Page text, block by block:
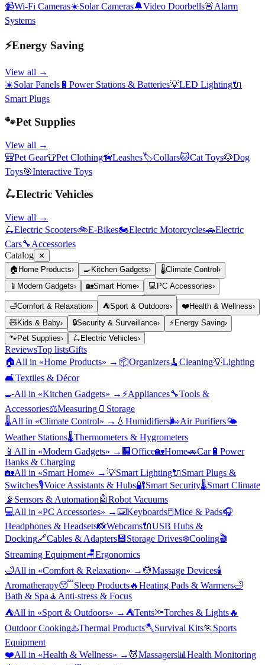
📹Wi-Fi Cameras☀️Solar Cameras🔔Video Doorbells🚨Alarm
Systems
⚡Energy Saving
View all →
☀️Solar Panels 🔋 Power Stations & Batteries💡LED Lighting🔌
Smart Plugs
🐾Pet Supplies
View all →
🎒Pet Gear👕Pet Clothing🦮Leashes🏷️Collars🐱Cat Toys🐶Dog
Toys🎯Interactive Toys
🛴Electric Vehicles
View all →
🛴Electric Scooters🚲E-Bikes🏍️Electric Motorcycles🚗Electric
Cars🔧Accessories
Catalog ✕
🏠 Home Products› 🍳Kitchen Gadgets› 🌡️Climate Control ›
📱 Modern Gadgets› 🏡Smart Home› 💻 PC Accessories›
🛁Comfort & Relaxation› ⛺Sport & Outdoors› ❤️Health & Wellness›
🧸Kids & Baby› 🔒Security & Surveillance› ⚡ Energy Saving›
🐾Pet Supplies› 🛴 Electric Vehicles›
ReviewsTop listsGifts
🏠All in «Home Products» → 📦Organizers🧹 Cleaning💡Lighting
🛋️Textiles & Décor
🍳All in «Kitchen Gadgets» → ⚡Appliances🔧Tools &
Accessories⚖️Measuring 🫙 Storage
🌡️All in «Climate Control» → 💧 Humidifiers🌬️Air Purifiers🌤️
Weather Stations🌡️Thermometers & Hygrometers
📱 All in «Modern Gadgets» → 🏢 Office🏡Home🚗Car🔋 Power
Banks & Charging
🏡All in «Smart Home» →💡Smart Lighting🔌Smart Plugs &
Switches🎙️Voice Assistants & Hubs🔐Smart Security🌡️Smart Climate
📡 Sensors & Automation🤖Robot Vacuums
💻All in «PC Accessories» →⌨️Keyboards🖱️Mice & Pads🎧
Headphones & Headsets📸Webcams🔌USB Hubs &
Docking🔗Cables & Adapters 💾Storage Drives❄️Cooling🎬
Streaming Equipment🪑Ergonomics
🛁All in «Comfort & Relaxation» → 💆Massage Devices🕯️
Aromatherapy😴Sleep Products🔥Heating Pads & Warmers🛁
Bath & Spa 🧘 Anti-stress & Focus
⛺All in «Sport & Outdoors» → ⛺Tents🔦Torches & Lights🔥
Outdoor Cooking♨️Thermal Products🪓Survival Kits🏃 Sports
Equipment
❤️All in «Health & Wellness» → 💆Massagers📊 Health Monitoring